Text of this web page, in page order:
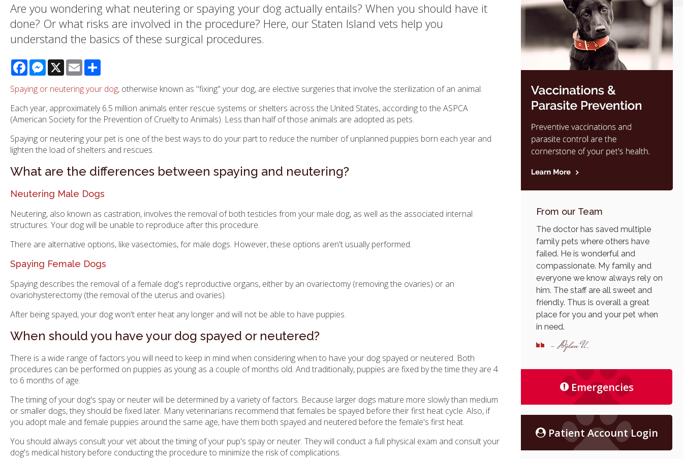
Are you wondering what neutering or spaying your dog actually entails? When you should have it
done? Or what risks are involved in the procedure? Here, our Staten Island vets help you
understand the basics of these surgical procedures.
FacebookMessenger
X Email
Spaying or neutering your dog, otherwise known as "fixing" your dog, are elective surgeries that involve the sterilization of an animal.
Each year, approximately 6.5 million animals enter rescue systems or shelters across the United States, according to the ASPCA
(American Society for the Prevention of Cruelty to Animals). Less than half of those animals are adopted as pets.
Spaying or neutering your pet is one of the best ways to do your part to reduce the number of unplanned puppies born each year and
lighten the load of shelters and rescues.
What are the differences between spaying and neutering?
Neutering Male Dogs
Neutering, also known as castration, involves the removal of both testicles from your male dog, as well as the associated internal
structures. Your dog will be unable to reproduce after this procedure.
There are alternative options, like vasectomies, for male dogs. However, these options aren't usually performed.
Spaying Female Dogs
Spaying describes the removal of a female dog's reproductive organs, either by an ovariectomy (removing the ovaries) or an
ovariohysterectomy (the removal of the uterus and ovaries).
After being spayed, your dog won't enter heat any longer and will not be able to have puppies.
When should you have your dog spayed or neutered?
There is a wide range of factors you will need to keep in mind when considering when to have your dog spayed or neutered. Both
procedures can be performed on puppies as young as a couple of months old. And traditionally, puppies are fixed by the time they are 4
to 6 months of age.
The timing of your dog's spay or neuter will be determined by a variety of factors. Because larger dogs mature more slowly than medium
or smaller dogs, they should be fixed later. Many veterinarians recommend that females be spayed before their first heat cycle. Also, if
you adopt male and female puppies around the same age, have them both spayed and neutered before the female's first heat.
You should always consult your vet about the timing of your pup's spay or neuter. They will conduct a full physical exam and consult your
dog's medical history before conducting the procedure to minimize the risk of complications.
From our Team
The doctor has saved multiple
family pets where others have
failed. He is wonderful and
compassionate. My family and
everyone we know always rely on
him. The staff are all sweet and
friendly. Thus is overall a great
place for you and your pet when
in need.
- Dylan U.
Emergencies
Patient Account Login